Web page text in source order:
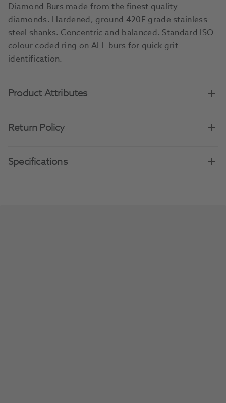
Diamond Burs made from the finest quality
diamonds. Hardened, ground 420F grade stainless
steel shanks. Concentric and balanced. Standard ISO
colour coded ring on ALL burs for quick grit
identification.
Product Attributes
Return Policy
Specifications